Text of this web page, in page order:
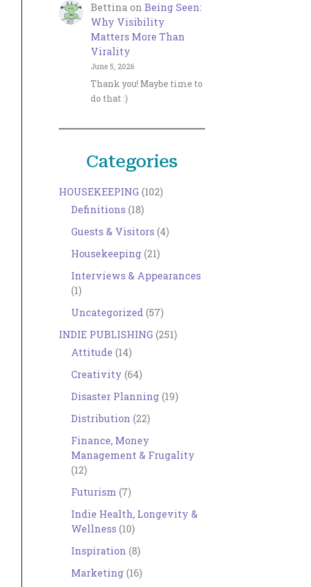
Bettina on Being Seen:
Why Visibility
Matters More Than
Virality
June 5, 2026
Thank you! Maybe time to
do that :)
Categories
HOUSEKEEPING (102)
Definitions (18)
Guests & Visitors (4)
Housekeeping (21)
Interviews & Appearances
(1)
Uncategorized (57)
INDIE PUBLISHING (251)
Attitude (14)
Creativity (64)
Disaster Planning (19)
Distribution (22)
Finance, Money
Management & Frugality
(12)
Futurism (7)
Indie Health, Longevity &
Wellness (10)
Inspiration (8)
Marketing (16)